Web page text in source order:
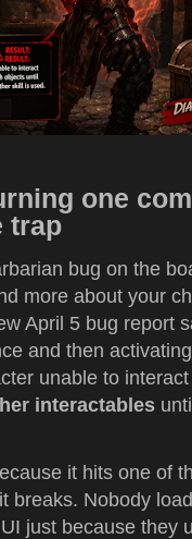
one
trap
bug on the
more about your
April 5 bug report
and then
unable to
interactables
it hits one of
breaks. Nobody
just because they